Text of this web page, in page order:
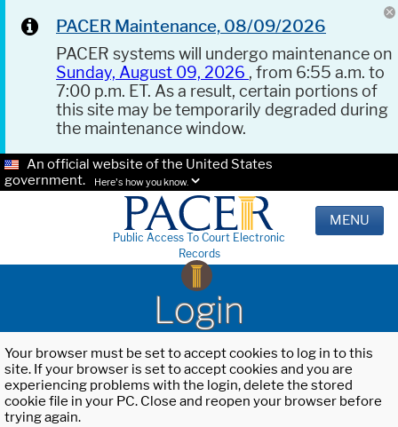
PACER Maintenance, 08/09/2026
PACER systems will undergo maintenance on
Sunday, August 09, 2026 , from 6:55 a.m. to
7:00 p.m. ET. As a result, certain portions of
this site may be temporarily degraded during
the maintenance window.
An official website of the United States
government.
Here's how you know.
Public Access To Court Electronic
Records
MENU
Login
Your browser must be set to accept cookies to log in to this
site. If your browser is set to accept cookies and you are
experiencing problems with the login, delete the stored
cookie file in your PC. Close and reopen your browser before
trying again.